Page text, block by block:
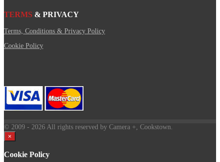
TERMS & PRIVACY
Terms, Conditions & Privacy Policy
Cookie Policy
© 2009 - 2026 All rights reserved by Camera +, Cookstown.
×
Cookie Policy